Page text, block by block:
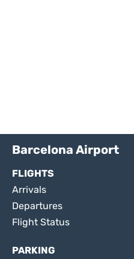
Barcelona Airport
FLIGHTS
Arrivals
Departures
Flight Status
PARKING